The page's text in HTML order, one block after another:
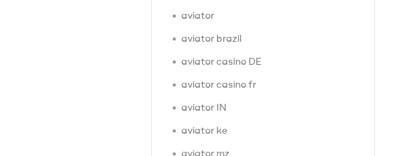
aviator
aviator brazil
aviator casino DE
aviator casino fr
aviator IN
aviator ke
aviator mz